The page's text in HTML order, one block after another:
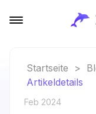
Startseite >
Artikeldetails
Feb 2024